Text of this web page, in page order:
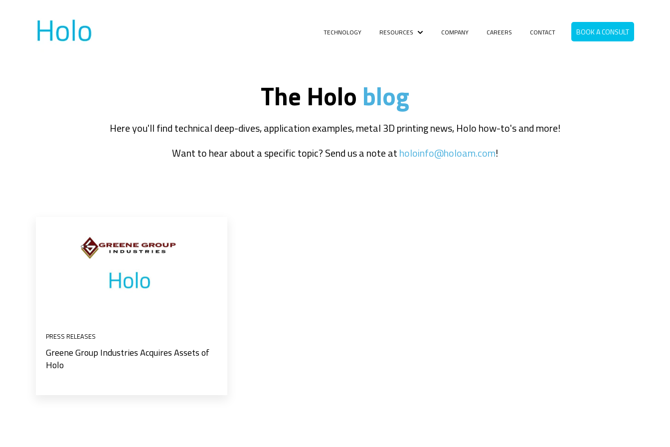
TECHNOLOGY RESOURCES Show submenu for RESOURCES
COMPANY CAREERS CONTACT BOOK A CONSULT
The Holo blog
Here you'll find technical deep-dives, application examples, metal 3D printing news, Holo how-to's and more!
Want to hear about a specific topic? Send us a note atholoinfo@holoam.com!
PRESS RELEASES
Greene Group Industries Acquires Assets of
Holo